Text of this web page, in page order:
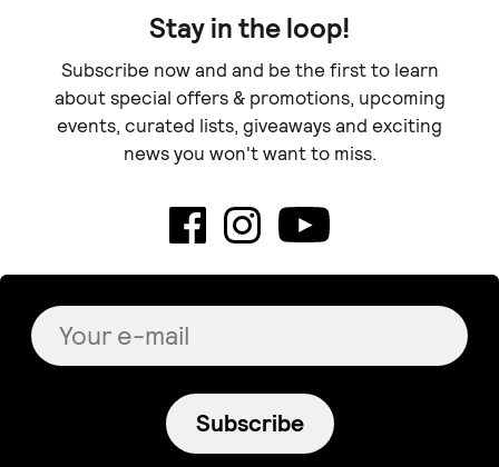
Stay in the loop!
Subscribe now and and be the first to learn
about special offers & promotions, upcoming
events, curated lists, giveaways and exciting
news you won't want to miss.
Subscribe